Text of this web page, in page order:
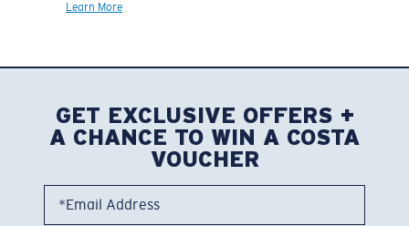
Learn More
GET EXCLUSIVE OFFERS +
A CHANCE TO WIN A COSTA
VOUCHER
*Email Address